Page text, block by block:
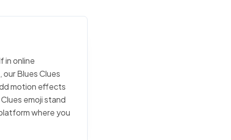
in online
Blues Clues
motion effects
emoji stand
where you